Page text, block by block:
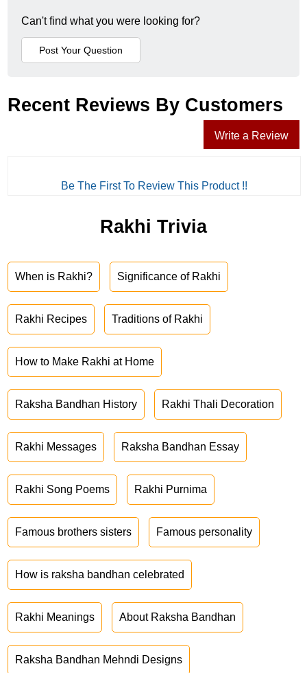
Can't find what you were looking for?
Recent Reviews By Customers
Write a Review
Be The First To Review This Product !!
Rakhi Trivia
When is Rakhi? Significance of Rakhi
Rakhi Recipes Traditions of Rakhi
How to Make Rakhi at Home
Raksha Bandhan History Rakhi Thali Decoration
Rakhi Messages Raksha Bandhan Essay
Rakhi Song Poems Rakhi Purnima
Famous brothers sisters Famous personality
How is raksha bandhan celebrated
Rakhi Meanings About Raksha Bandhan
Raksha Bandhan Mehndi Designs